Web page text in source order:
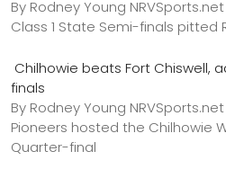
By Rodney Young
Class 1 State Semi-finals pitted
Chilhowie beats Fort Chiswell,
finals
By Rodney Young
Pioneers hosted the Chilhowie
Quarter-final